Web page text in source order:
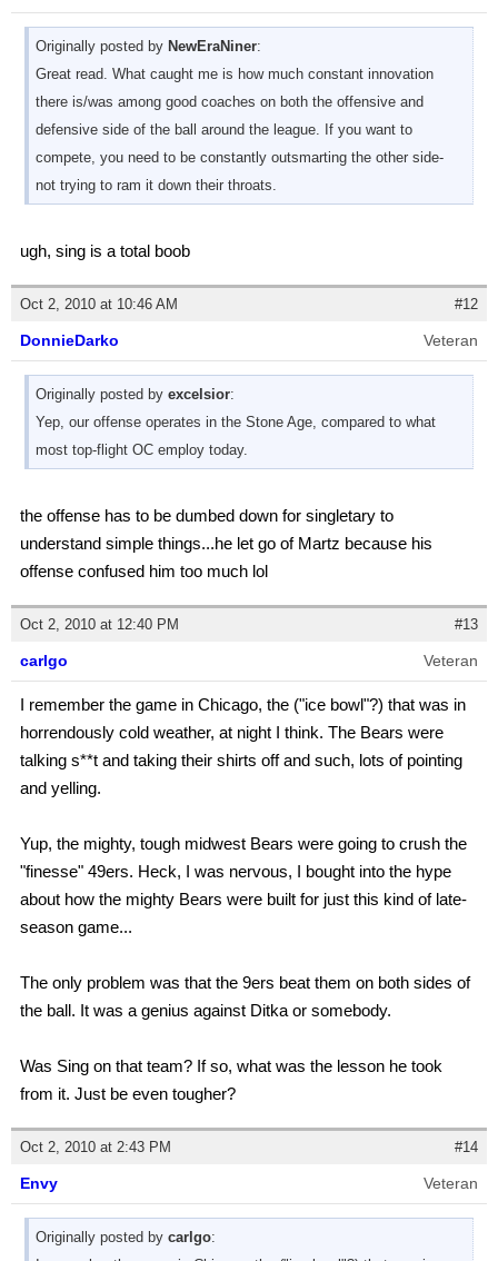
Originally posted by NewEraNiner:
Great read. What caught me is how much constant innovation
there is/was among good coaches on both the offensive and
defensive side of the ball around the league. If you want to
compete, you need to be constantly outsmarting the other side-
not trying to ram it down their throats.
ugh, sing is a total boob
Oct 2, 2010 at 10:46 AM #12
DonnieDarko Veteran
Originally posted by excelsior:
Yep, our offense operates in the Stone Age, compared to what
most top-flight OC employ today.
the offense has to be dumbed down for singletary to
understand simple things...he let go of Martz because his
offense confused him too much lol
Oct 2, 2010 at 12:40 PM #13
carlgo Veteran
I remember the game in Chicago, the ("ice bowl"?) that was in
horrendously cold weather, at night I think. The Bears were
talking s**t and taking their shirts off and such, lots of pointing
and yelling.
Yup, the mighty, tough midwest Bears were going to crush the
"finesse" 49ers. Heck, I was nervous, I bought into the hype
about how the mighty Bears were built for just this kind of late-
season game...
The only problem was that the 9ers beat them on both sides of
the ball. It was a genius against Ditka or somebody.
Was Sing on that team? If so, what was the lesson he took
from it. Just be even tougher?
Oct 2, 2010 at 2:43 PM #14
Envy Veteran
Originally posted by carlgo: